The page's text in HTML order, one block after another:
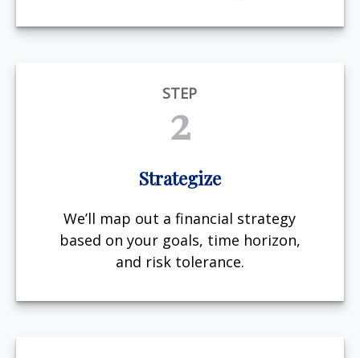
STEP
2
Strategize
We’ll map out a financial strategy
based on your goals, time horizon,
and risk tolerance.